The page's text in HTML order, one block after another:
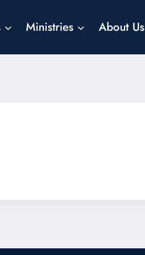
Ministries About Us